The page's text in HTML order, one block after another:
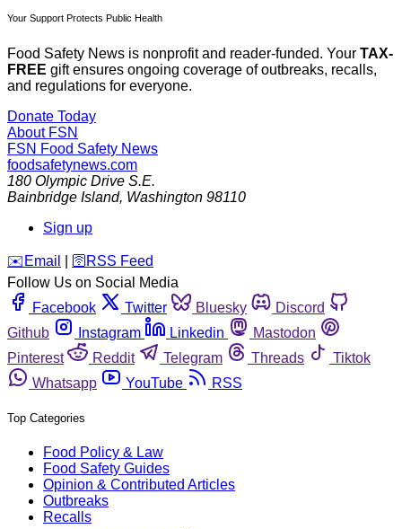
Your Support Protects Public Health
Food Safety News is nonprofit and reader-funded. Your TAX-
FREE gift ensures ongoing coverage of outbreaks, recalls,
and regulations for everyone.
Donate Today
About FSN
FSN Food Safety News
foodsafetynews.com
180 Olympic Drive S.E.
Bainbridge Island, Washington 98110
Sign up
️✉️ Email 🛜 RSS Feed
Follow Us on Social Media
Facebook
Twitter Bluesky
Discord
Github
Instagram Linkedin
Mastodon
Pinterest
Reddit Telegram Threads
Tiktok
Whatsapp
YouTube RSS
Top Categories
Food Policy & Law
Food Safety Guides
Opinion & Contributed Articles
Outbreaks
Recalls